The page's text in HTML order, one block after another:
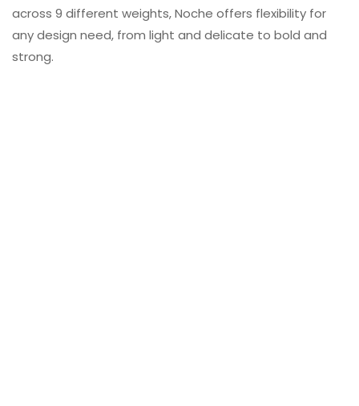
across 9 different weights, Noche offers flexibility for
any design need, from light and delicate to bold and
strong.